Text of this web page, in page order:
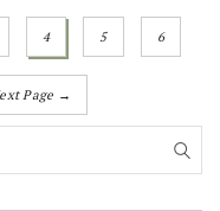
4 5 6
Page →